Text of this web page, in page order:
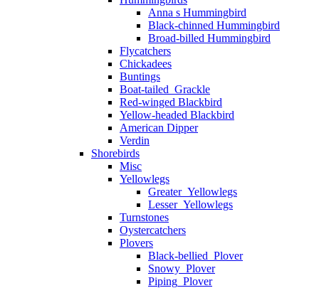
Anna s Hummingbird
Black-chinned Hummingbird
Broad-billed Hummingbird
Flycatchers
Chickadees
Buntings
Boat-tailed_Grackle
Red-winged Blackbird
Yellow-headed Blackbird
American Dipper
Verdin
Shorebirds
Misc
Yellowlegs
Greater_Yellowlegs
Lesser_Yellowlegs
Turnstones
Oystercatchers
Plovers
Black-bellied_Plover
Snowy_Plover
Piping_Plover